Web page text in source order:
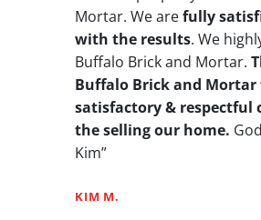
Mortar. We arefully
with the results. We
Buffalo Brick and Mortar.
Buffalo Brick and Mortar
satisfactory & respectful
the selling our home.
Kim”
KIM M.